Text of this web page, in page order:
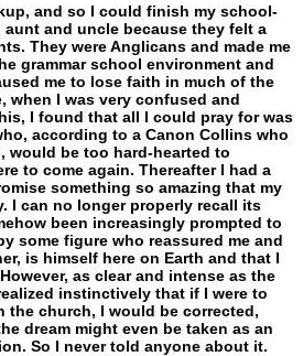
and so I could finish my school­
and uncle because they felt a
They were Anglicans and made me
grammar school environment and
me to lose faith in much of the
when I was very confused and
I found that all I could pray for was
ac­cording to a Canon Collins who
would be too hard-hearted to
to come again. Thereafter I had a
something so amazing that my
I can no longer proper­ly recall its
been increasingly prompt­ed to
some figure who reassured me and
is himself here on Earth and that I
as clear and intense as the
instinctively that if I were to
the church, I would be corrected,
dream might even be taken as an
So I never told anyone about it.